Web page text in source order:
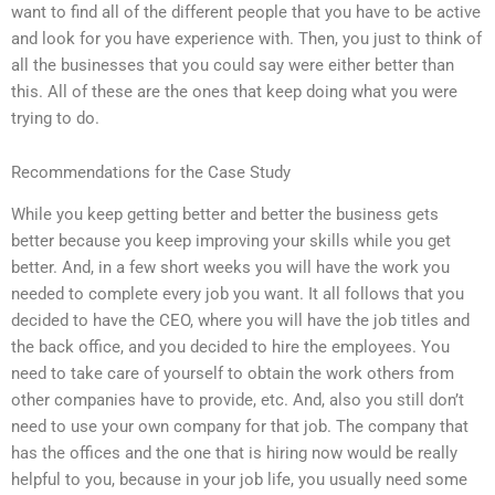
want to find all of the different people that you have to be active
and look for you have experience with. Then, you just to think of
all the businesses that you could say were either better than
this. All of these are the ones that keep doing what you were
trying to do.
Recommendations for the Case Study
While you keep getting better and better the business gets
better because you keep improving your skills while you get
better. And, in a few short weeks you will have the work you
needed to complete every job you want. It all follows that you
decided to have the CEO, where you will have the job titles and
the back office, and you decided to hire the employees. You
need to take care of yourself to obtain the work others from
other companies have to provide, etc. And, also you still don’t
need to use your own company for that job. The company that
has the offices and the one that is hiring now would be really
helpful to you, because in your job life, you usually need some